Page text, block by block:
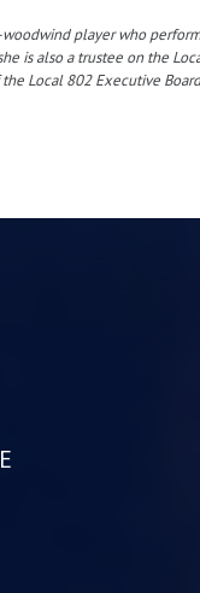
player who
is also a trustee on the
Local 802 Executive